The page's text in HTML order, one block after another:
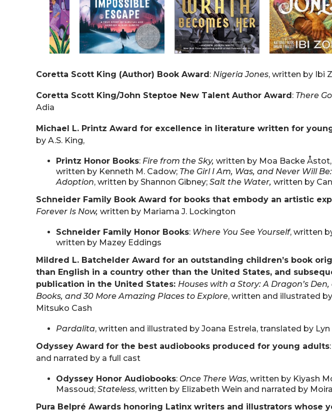
Coretta Scott King (Author) Book Award: Nigeria Jones, written by Ibi
Coretta Scott King/John Steptoe New Talent Author Award: There
Adia
Michael L. Printz Award for excellence in literature written for
by A.S. King,
Printz Honor Books: Fire from the Sky, written by Moa Backe
written by Kenneth M. Cadow; The Girl I Am, Was, and Never Will
Adoption, written by Shannon Gibney; Salt the Water, written by
Schneider Family Book Award for books that embody an artistic
Forever Is Now, written by Mariama J. Lockington
Schneider Family Honor Books: Where You See Yourself, written
written by Mazey Eddings
Mildred L. Batchelder Award for an outstanding children’s book
than English in a country other than the United States, and
publication in the United States: Houses with a Story: A Dragon’s
Books, and 30 More Amazing Places to Explore, written and illustrated
Mitsuko Cash
Pardalita, written and illustrated by Joana Estrela, translated by
Odyssey Award for the best audiobooks produced for young adults:
and narrated by a full cast
Odyssey Honor Audiobooks: Once There Was, written by Kiyash
Massoud; Stateless, written by Elizabeth Wein and narrated by
Pura Belpré Awards honoring Latinx writers and illustrators whose